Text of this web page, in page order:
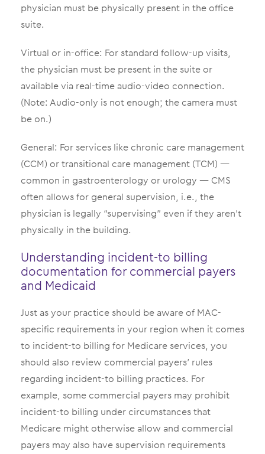
physician must be physically present in the office
suite.
Virtual or in-office: For standard follow-up visits,
the physician must be present in the suite or
available via real-time audio-video connection.
(Note: Audio-only is not enough; the camera must
be on.)
General: For services like chronic care management
(CCM) or transitional care management (TCM) —
common in gastroenterology or urology — CMS
often allows for general supervision, i.e., the
physician is legally “supervising” even if they aren’t
physically in the building.
Understanding incident-to billing
documentation for commercial payers
and Medicaid
Just as your practice should be aware of MAC-
specific requirements in your region when it comes
to incident-to billing for Medicare services, you
should also review commercial payers’ rules
regarding incident-to billing practices. For
example, some commercial payers may prohibit
incident-to billing under circumstances that
Medicare might otherwise allow and commercial
payers may also have supervision requirements